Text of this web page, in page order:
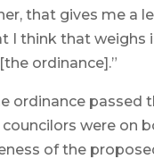
that gives me a
I think that weighs
ordinance].”
ordinance passed
were on
of the